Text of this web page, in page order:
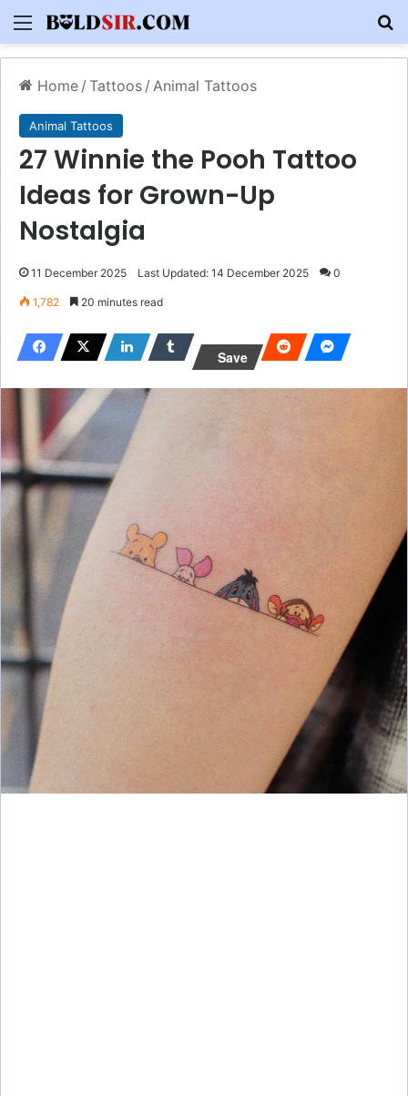
Menu
Home / Tattoos / Animal Tattoos
Animal Tattoos
27 Winnie the Pooh Tattoo
Ideas for Grown-Up
Nostalgia
11 December 2025 Last Updated: 14 December 2025 0
1,782 20 minutes read
Save